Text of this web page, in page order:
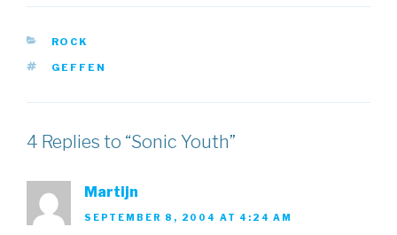
CATEGORIES
ROCK
TAGS
GEFFEN
4 Replies to “Sonic Youth”
Martijn
SEPTEMBER 8, 2004 AT 4:24 AM